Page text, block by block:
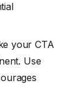
your CTA
Use